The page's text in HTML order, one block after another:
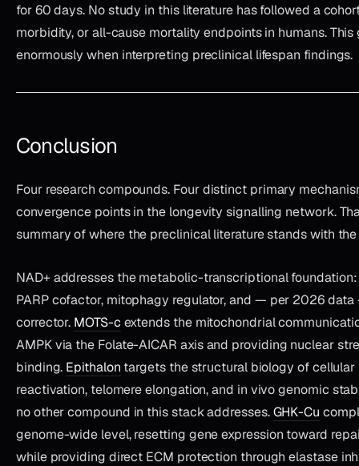
for 60 days. No study in this literature has followed a
morbidity, or all-cause mortality endpoints in humans. This
enormously when interpreting preclinical lifespan findings.
Conclusion
Four research compounds. Four distinct primary
convergence points in the longevity signalling network.
summary of where the preclinical literature stands with
NAD+ addresses the metabolic-transcriptional
PARP cofactor, mitophagy regulator, and — per 2026
corrector. MOTS-c extends the mitochondrial
AMPK via the Folate-AICAR axis and providing nuclear
binding. Epithalon targets the structural biology of cellular
reactivation, telomere elongation, and in vivo genomic
no other compound in this stack addresses.GHK-Cu
genome-wide level, resetting gene expression toward
while providing direct ECM protection through elastase